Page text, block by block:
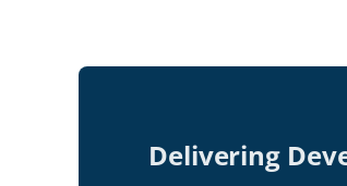
Delivering